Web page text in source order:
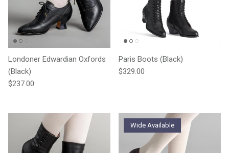
Londoner Edwardian Oxfords
(Black)
Regular price
$237.00
Paris Boots (Black)
Regular price
$329.00
Wide Available